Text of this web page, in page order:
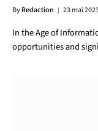
ByRedaction 23 mai
In the Age of
opportunities and